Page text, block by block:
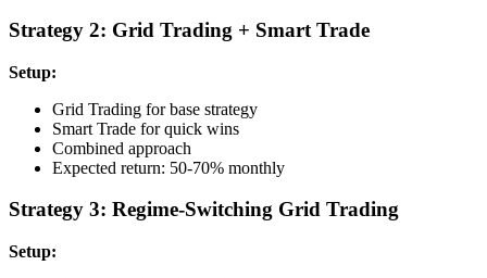
Strategy 2: Grid Trading + Smart Trade
Setup:
Grid Trading for base strategy
Smart Trade for quick wins
Combined approach
Expected return: 50-70% monthly
Strategy 3: Regime-Switching Grid Trading
Setup: